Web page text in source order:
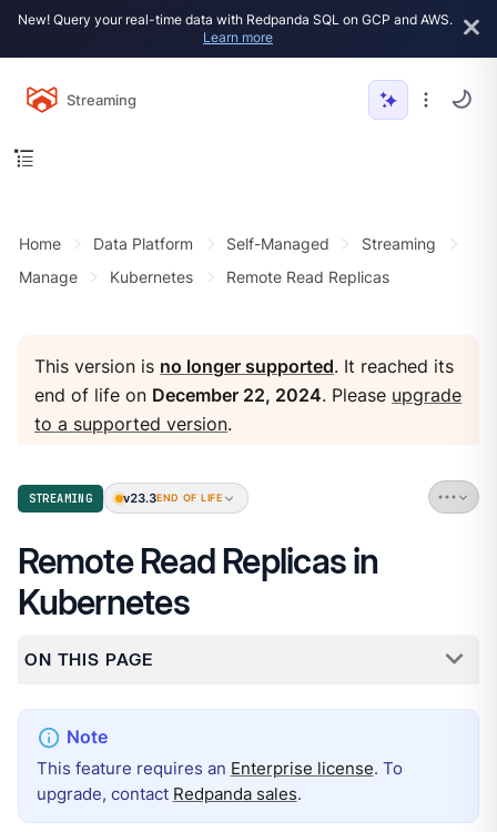
New! Query your real-time data with Redpanda SQL on GCP and AWS.
Learn more
Streaming
Home Data Platform Self-Managed
Streaming
Manage
Kubernetes Remote Read Replicas
This version is no longer supported. It reached its
end of life on December 22, 2024. Please upgrade
to a supported version.
STREAMING v23.3END OF LIFE
Remote Read Replicas in
Kubernetes
ON THIS PAGE
This feature requires an Enterprise license. To
upgrade, contact Redpanda sales.